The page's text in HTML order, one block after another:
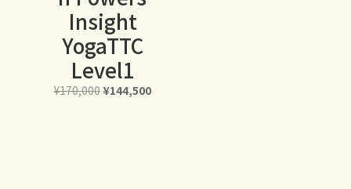
Insight
YogaTTC
Level1
¥170,000 元
¥144,500現